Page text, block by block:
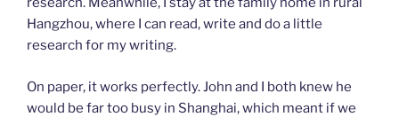
Hangzhou, where I can read, write and do a little
research for my writing.
On paper, it works perfectly. John and I both knew he
would be far too busy in Shanghai, which meant if we